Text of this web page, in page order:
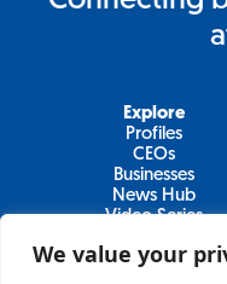
We value your
Explore
Profiles
CEOs
Businesses
News Hub
Video Series